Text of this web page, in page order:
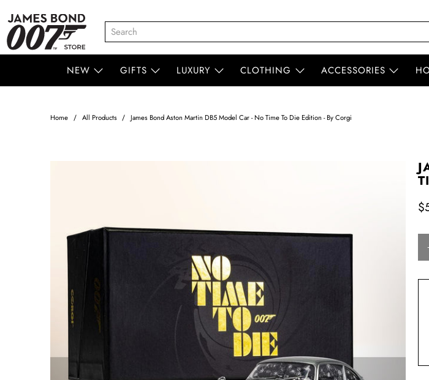
NEW GIFTS LUXURY CLOTHING ACCESSORIES
Home All Products James Bond Aston Martin DB5 Model Car - No Time To Die Edition - By Corgi